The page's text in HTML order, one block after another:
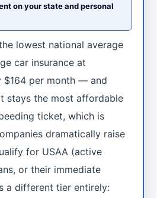
on your state and personal
lowest national average
car insurance at
$164 per month — and
stays the most affordable
ticket, which is
dramatically raise
for USAA (active
or their immediate
a different tier entirely: